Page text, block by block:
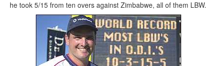
he took 5/15 from ten overs against Zimbabwe, all of them LBW.